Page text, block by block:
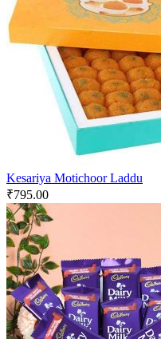
Kesariya Motichoor Laddu
₹795.00